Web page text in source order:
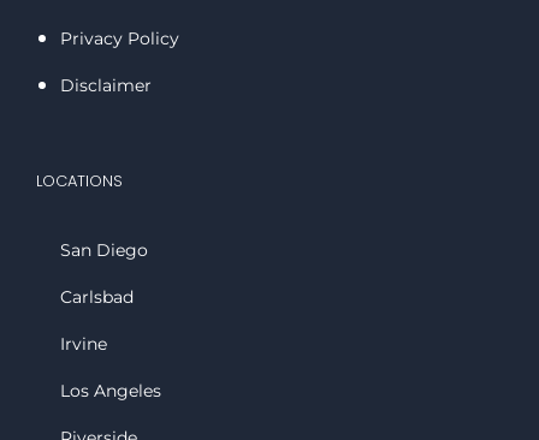
Privacy Policy
Disclaimer
LOCATIONS
San Diego
Carlsbad
Irvine
Los Angeles